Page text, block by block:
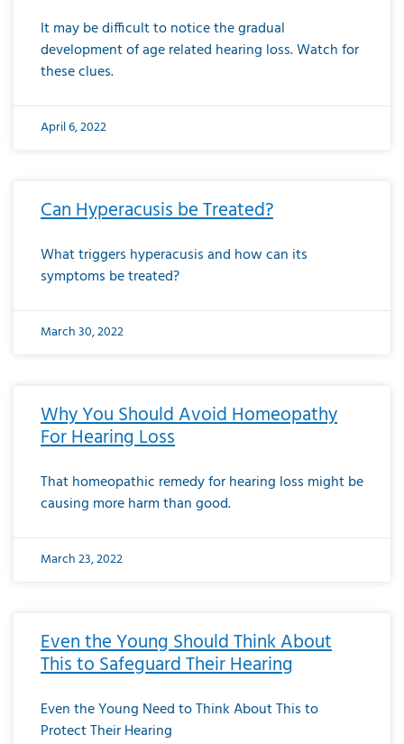
It may be difficult to notice the gradual
development of age related hearing loss. Watch for
these clues.
April 6, 2022
Can Hyperacusis be Treated?
What triggers hyperacusis and how can its
symptoms be treated?
March 30, 2022
Why You Should Avoid Homeopathy
For Hearing Loss
That homeopathic remedy for hearing loss might be
causing more harm than good.
March 23, 2022
Even the Young Should Think About
This to Safeguard Their Hearing
Even the Young Need to Think About This to
Protect Their Hearing